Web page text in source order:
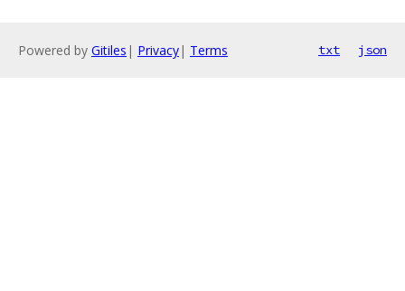
Powered by Gitiles | Privacy| Terms txt json